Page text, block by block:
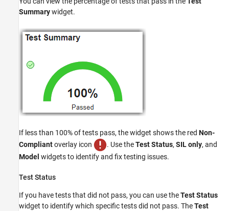
Summarywidget.
If less than 100% of tests pass, the widget shows the red Non-
Compliantoverlay icon . Use theTest Status, SIL only, and
Model widgets to identify and fix testing issues.
Test Status
If you have tests that did not pass, you can use theTest Status
widget to identify which specific tests did not pass. TheTest